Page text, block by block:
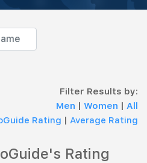
Filter Results by:
Men | Women | All
Rating | Average Rating
Rating